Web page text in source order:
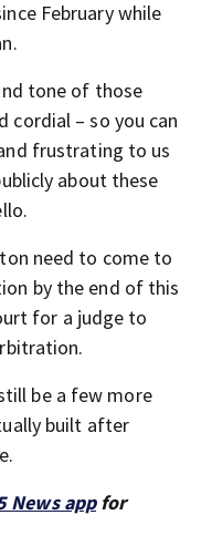
February while
tone of those
cordial – so you can
frustrating to us
about these
need to come to
by the end of this
for a judge to
be a few more
built after
News appfor